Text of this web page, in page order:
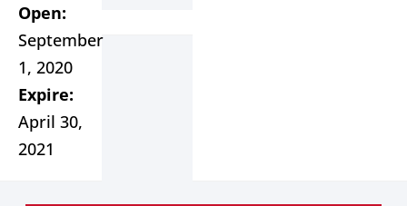
Open:
September
1, 2020
Expire:
April 30,
2021